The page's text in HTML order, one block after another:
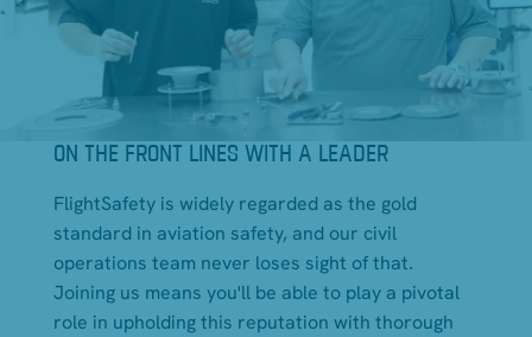
ON THE FRONT LINES WITH A LEADER
FlightSafety is widely regarded as the gold
standard in aviation safety, and our civil
operations team never loses sight of that.
Joining us means you'll be able to play a pivotal
role in upholding this reputation with thorough